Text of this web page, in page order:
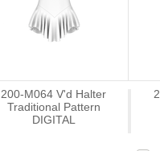
200-M064 V'd Halter
Traditional Pattern
DIGITAL